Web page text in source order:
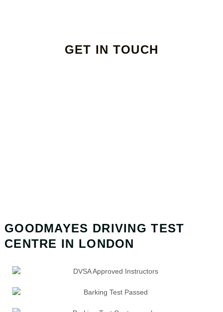
GET IN TOUCH
GOODMAYES DRIVING TEST
CENTRE IN LONDON